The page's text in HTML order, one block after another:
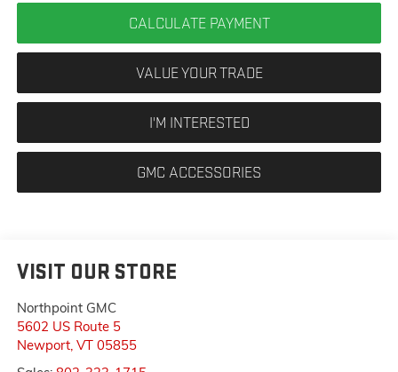
CALCULATE PAYMENT
VALUE YOUR TRADE
I'M INTERESTED
GMC ACCESSORIES
VISIT OUR STORE
Northpoint GMC
5602 US Route 5
Newport, VT 05855